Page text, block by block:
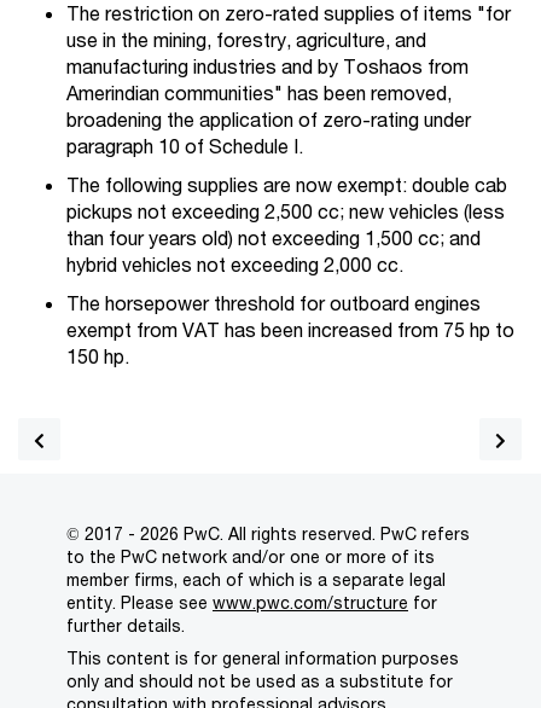
The restriction on zero-rated supplies of items "for
use in the mining, forestry, agriculture, and
manufacturing industries and by Toshaos from
Amerindian communities" has been removed,
broadening the application of zero-rating under
paragraph 10 of Schedule I.
The following supplies are now exempt: double cab
pickups not exceeding 2,500 cc; new vehicles (less
than four years old) not exceeding 1,500 cc; and
hybrid vehicles not exceeding 2,000 cc.
The horsepower threshold for outboard engines
exempt from VAT has been increased from 75 hp to
150 hp.
© 2017 - 2026 PwC. All rights reserved. PwC refers
to the PwC network and/or one or more of its
member firms, each of which is a separate legal
entity. Please see www.pwc.com/structure for
further details.
This content is for general information purposes
only and should not be used as a substitute for